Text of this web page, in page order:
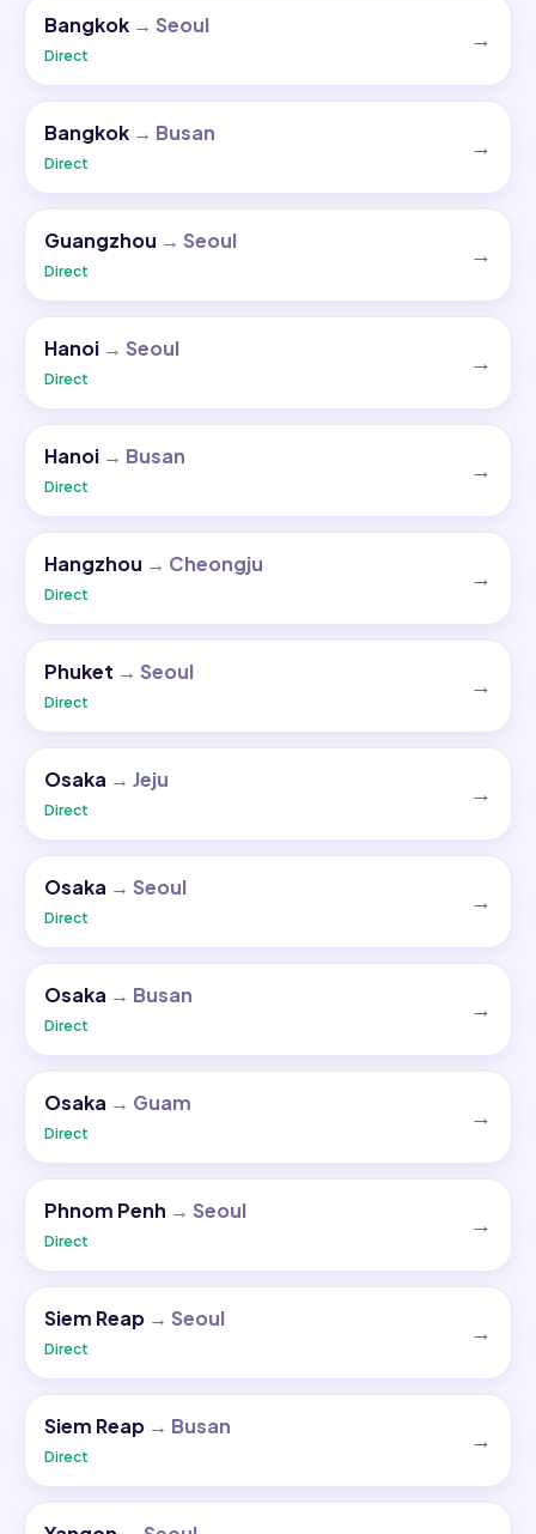
Bangkok → Seoul
Direct
→
Bangkok → Busan
Direct
→
Guangzhou → Seoul
Direct
→
Hanoi → Seoul
Direct
→
Hanoi → Busan
Direct
→
Hangzhou → Cheongju
Direct
→
Phuket → Seoul
Direct
→
Osaka → Jeju
Direct
→
Osaka → Seoul
Direct
→
Osaka → Busan
Direct
→
Osaka → Guam
Direct
→
Phnom Penh → Seoul
Direct
→
Siem Reap → Seoul
Direct
→
Siem Reap → Busan
Direct
→